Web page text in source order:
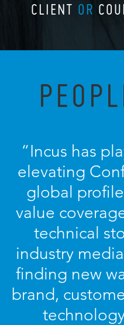
CLIENT OR
“Incus has
elevating
global
value
technical
industry
finding new
brand,